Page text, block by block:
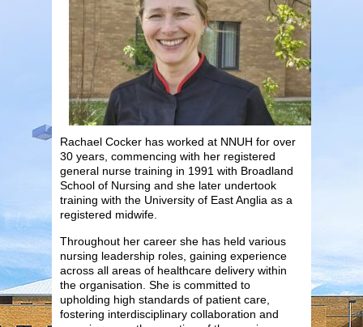
Rachael Cocker has worked at NNUH for over
30 years, commencing with her registered
general nurse training in 1991 with Broadland
School of Nursing and she later undertook
training with the University of East Anglia as a
registered midwife.
Throughout her career she has held various
nursing leadership roles, gaining experience
across all areas of healthcare delivery within
the organisation. She is committed to
upholding high standards of patient care,
fostering interdisciplinary collaboration and